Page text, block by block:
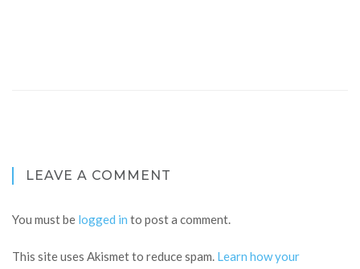
LEAVE A COMMENT
You must be logged in to post a comment.
This site uses Akismet to reduce spam. Learn how your